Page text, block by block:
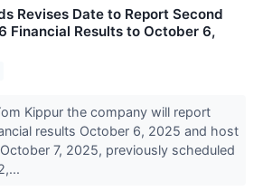
Revises Date to Report Second
Financial Results to October 6,
Kippur the company will report
results October 6, 2025 and host
7, 2025, previously scheduled